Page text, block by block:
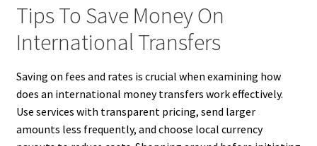
Tips To Save Money On
International Transfers
Saving on fees and rates is crucial when examining how
does an international money transfers work effectively.
Use services with transparent pricing, send larger
amounts less frequently, and choose local currency